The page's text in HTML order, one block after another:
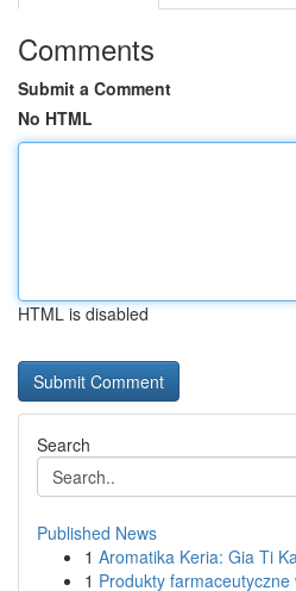
Comments
Submit a Comment
No HTML
HTML is disabled
Search
Published News
1 Aromatika Keria: Gia Ti
1 Produkty